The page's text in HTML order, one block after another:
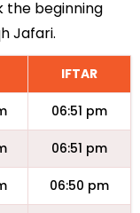
the beginning
Jafari.
IFTAR
06:51 pm
06:51 pm
06:50 pm